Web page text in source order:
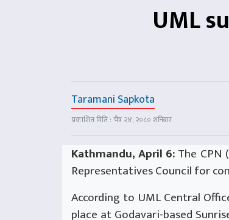
UML
Taramani Sapkota
प्रकाशित मिति : चैत्र २४, २०८० शनिबार
Kathmandu, April 6:The
Representatives Council for
According to UML Central
place at Godavari-based